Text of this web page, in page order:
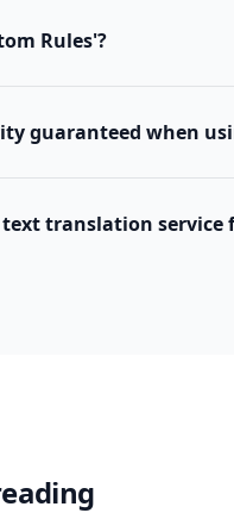
Rules'?
guaranteed when
translation service